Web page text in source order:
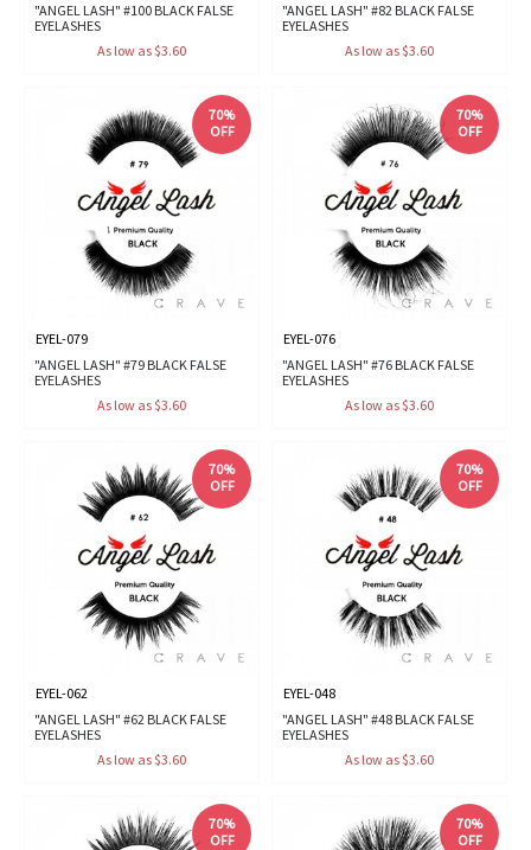
"ANGEL LASH" #100 BLACK FALSE
EYELASHES
As low as $3.60
"ANGEL LASH" #82 BLACK FALSE
EYELASHES
As low as $3.60
70%
OFF
EYEL-079
"ANGEL LASH" #79 BLACK FALSE
EYELASHES
As low as $3.60
70%
OFF
EYEL-076
"ANGEL LASH" #76 BLACK FALSE
EYELASHES
As low as $3.60
70%
OFF
EYEL-062
"ANGEL LASH" #62 BLACK FALSE
EYELASHES
As low as $3.60
70%
OFF
EYEL-048
"ANGEL LASH" #48 BLACK FALSE
EYELASHES
As low as $3.60
70%
OFF
70%
OFF